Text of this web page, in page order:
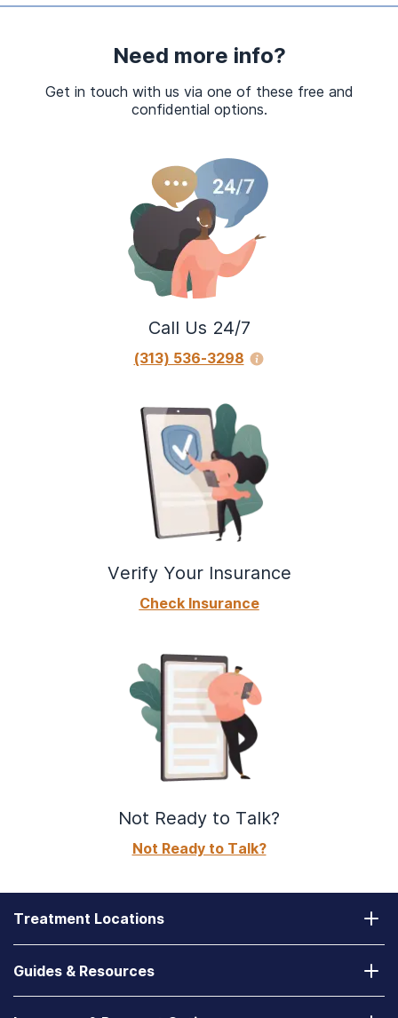
Need more info?
Get in touch with us via one of these free and
confidential options.
Call Us 24/7
(313) 536-3298
Verify Your Insurance
Check Insurance
Not Ready to Talk?
Not Ready to Talk?
Treatment Locations
Guides & Resources